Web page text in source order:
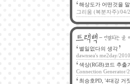
해상도가 어떤것을 말
그리움 (복분자주)/04/
별일없다의 생각
dawnsea's me2day/2010
색상(RGB)코드 추출
Connection Generator/
최승호PD, '4대강 거